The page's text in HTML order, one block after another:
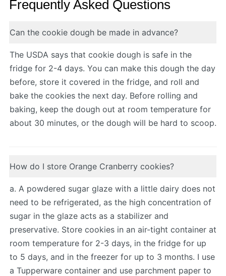
Frequently Asked Questions
Can the cookie dough be made in advance?
The USDA says that cookie dough is safe in the
fridge for 2-4 days. You can make this dough the day
before, store it covered in the fridge, and roll and
bake the cookies the next day. Before rolling and
baking, keep the dough out at room temperature for
about 30 minutes, or the dough will be hard to scoop.
How do I store Orange Cranberry cookies?
a. A powdered sugar glaze with a little dairy does not
need to be refrigerated, as the high concentration of
sugar in the glaze acts as a stabilizer and
preservative. Store cookies in an air-tight container at
room temperature for 2-3 days, in the fridge for up
to 5 days, and in the freezer for up to 3 months. I use
a Tupperware container and use parchment paper to